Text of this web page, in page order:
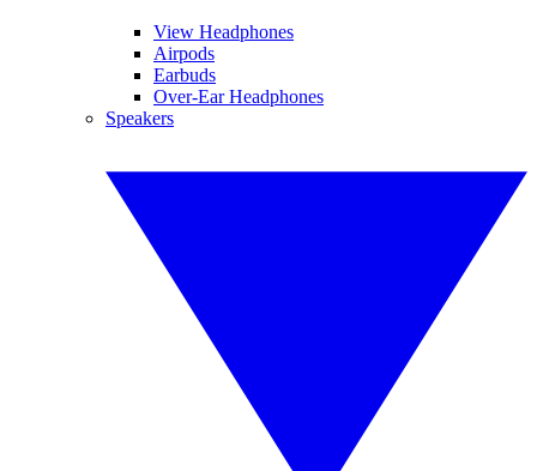
View Headphones
Airpods
Earbuds
Over-Ear Headphones
Speakers